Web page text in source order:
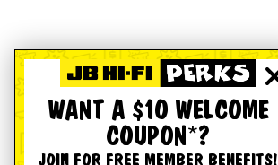
WANT A $10 WELCOME
COUPON*?
JOIN FOR FREE MEMBER BENEFITS!